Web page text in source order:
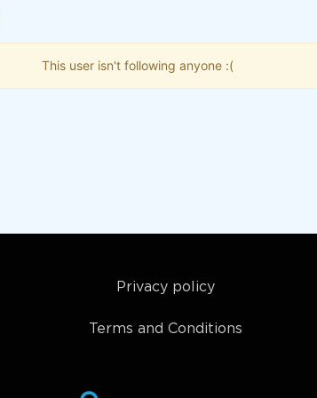
This user isn't following anyone :(
Privacy policy
Terms and Conditions